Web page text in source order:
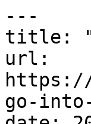
---
title:
url:
go-